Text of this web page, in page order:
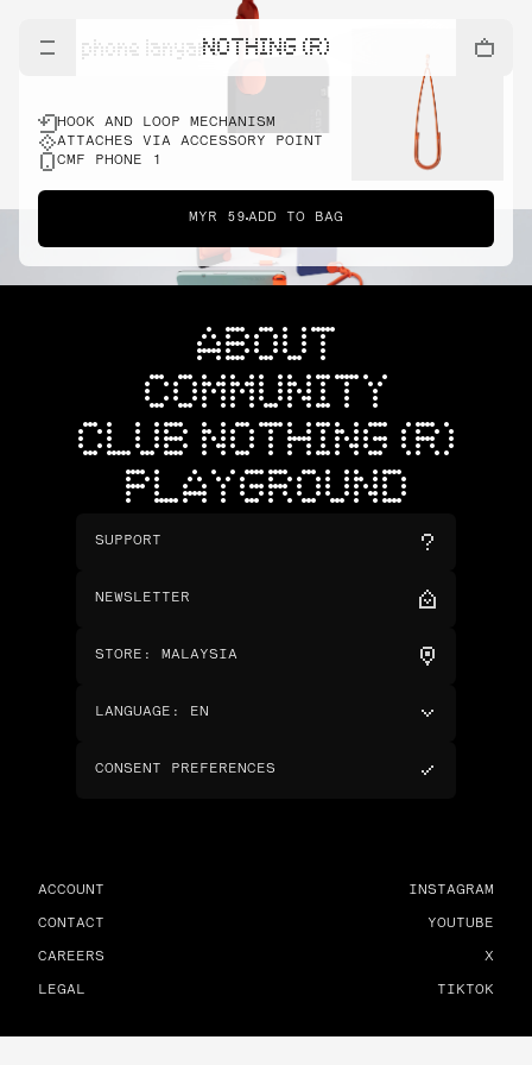
NOTHING (R)
cmf phone lanyard
HOOK AND LOOP MECHANISM
ATTACHES VIA ACCESSORY POINT
CMF PHONE 1
MYR 59 ADD TO BAG
ABOUT
COMMUNITY
CLUB NOTHING (R)
PLAYGROUND
SUPPORT
NEWSLETTER
STORE : MALAYSIA
LANGUAGE : EN
CONSENT PREFERENCES
ACCOUNT
CONTACT
CAREERS
LEGAL
INSTAGRAM
YOUTUBE
X
TIKTOK